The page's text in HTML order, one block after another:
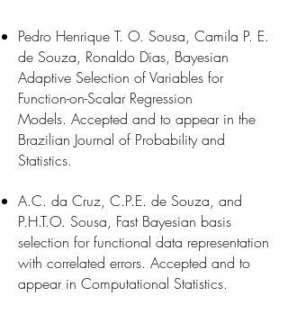
Pedro Henrique T. O. Sousa, Camila P. E.
de Souza, Ronaldo Dias, Bayesian
Adaptive Selection of Variables for
Function-on-Scalar Regression
Models. Accepted and to appear in the
Brazilian Journal of Probability and
Statistics.
A.C. da Cruz, C.P.E. de Souza, and
P.H.T.O. Sousa, Fast Bayesian basis
selection for functional data representation
with correlated errors. Accepted and to
appear in Computational Statistics.